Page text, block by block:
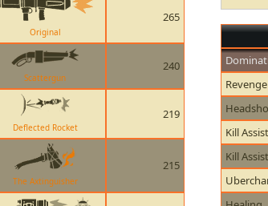
Original
265
Scattergun
240
Deflected Rocket
219
The Axtinguisher
215
Revenge
Kill Assist
Kill